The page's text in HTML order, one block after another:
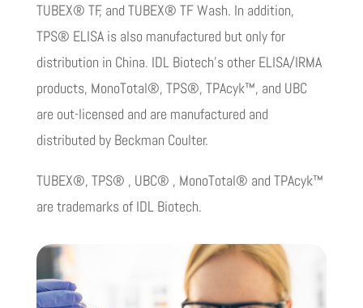
TUBEX® TF, and TUBEX® TF Wash. In addition,
TPS® ELISA is also manufactured but only for
distribution in China. IDL Biotech’s other ELISA/IRMA
products, MonoTotal®, TPS®, TPAcyk™, and UBC
are out-licensed and are manufactured and
distributed by Beckman Coulter.
TUBEX®, TPS® , UBC® , MonoTotal® and TPAcyk™
are trademarks of IDL Biotech.